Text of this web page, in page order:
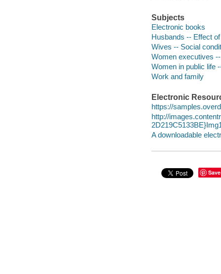
Subjects
Electronic books
Husbands -- Effect
Wives -- Social
Women executives
Women in public life
Work and family
Electronic
https://
http://
A downloadable
Save